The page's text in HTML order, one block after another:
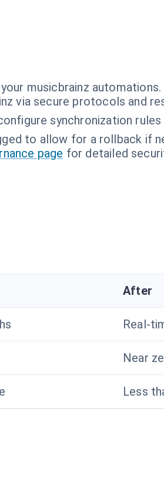
musicbrainz automations.
via secure protocols and
synchronization
to allow for a rollback if
page for detailed
After
Real-
Near
Less